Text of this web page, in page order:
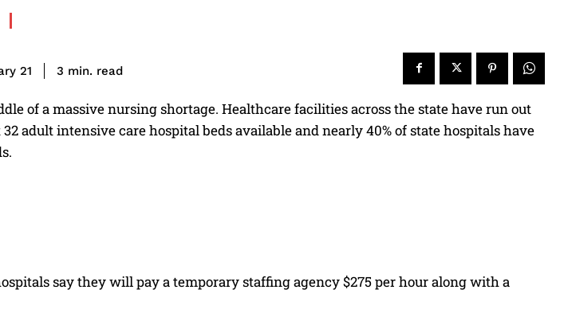
21 3 min. read
of a massive nursing shortage. Healthcare facilities across the state have run out
adult intensive care hospital beds available and nearly 40% of state hospitals have
say they will pay a temporary staffing agency $275 per hour along with a